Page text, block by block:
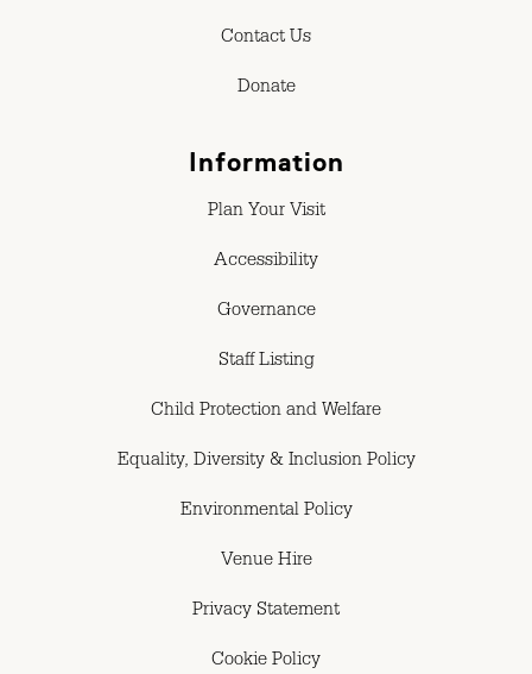
Contact Us
Donate
Information
Plan Your Visit
Accessibility
Governance
Staff Listing
Child Protection and Welfare
Equality, Diversity & Inclusion Policy
Environmental Policy
Venue Hire
Privacy Statement
Cookie Policy